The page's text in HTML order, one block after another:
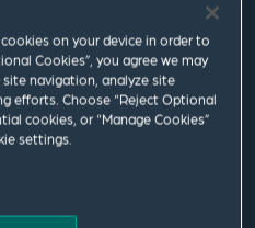
on your device in order to
Cookies”, you agree we may
navigation, analyze site
efforts. Choose “Reject Optional
cookies, or “Manage Cookies”
settings.